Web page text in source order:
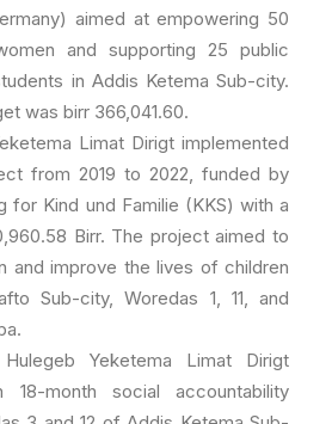
aimed at empowering 50
and supporting 25 public
in Addis Ketema Sub-city.
was birr 366,041.60.
Limat Dirigt implemented
from 2019 to 2022, funded by
for Kind und Familie (KKS) with a
Birr. The project aimed to
and improve the lives of children
Sub-city, Woredas 1, 11, and
Yeketema Limat Dirigt
18-month social accountability